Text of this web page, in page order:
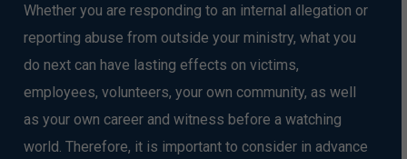
Whether you are responding to an internal allegation or
reporting abuse from outside your ministry, what you
do next can have lasting effects on victims,
employees, volunteers, your own community, as well
as your own career and witness before a watching
world. Therefore, it is important to consider in advance